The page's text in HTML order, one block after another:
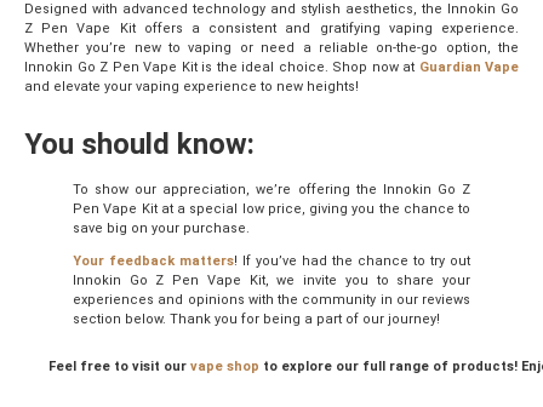
Designed with advanced technology and stylish aesthetics, the Innokin Go
Z Pen Vape Kit offers a consistent and gratifying vaping experience.
Whether you’re new to vaping or need a reliable on-the-go option, the
Innokin Go Z Pen Vape Kit is the ideal choice. Shop now at Guardian Vape
and elevate your vaping experience to new heights!
You should know:
To show our appreciation, we’re offering the Innokin Go Z
Pen Vape Kit at a special low price, giving you the chance to
save big on your purchase.
Your feedback matters! If you’ve had the chance to try out
Innokin Go Z Pen Vape Kit, we invite you to share your
experiences and opinions with the community in our reviews
section below. Thank you for being a part of our journey!
Feel free to visit our vape shop to explore our full range of products!